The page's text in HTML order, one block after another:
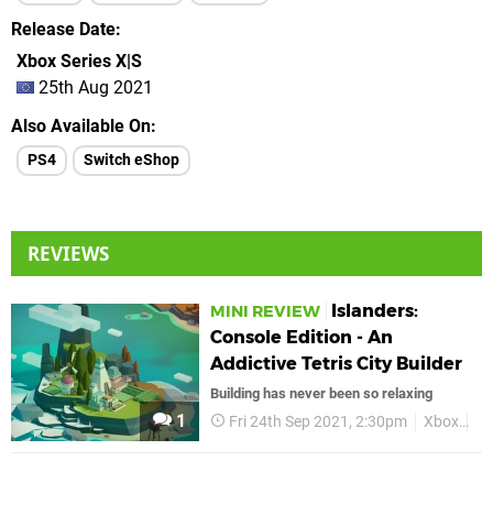
Release Date
Xbox Series X|S
25th Aug 2021
Also Available On
PS4 Switch eShop
REVIEWS
1
MINI REVIEW
Islanders:
Console Edition - An
Addictive Tetris City Builder
Building has never been so relaxing
Fri 24th Sep 2021, 2:30pm Xbox